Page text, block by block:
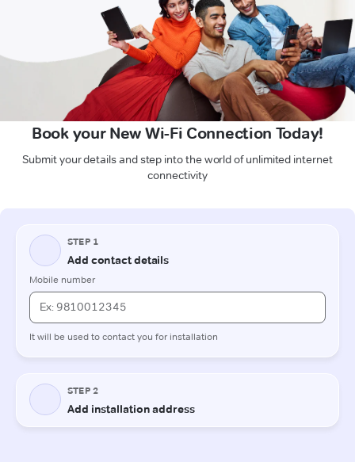
Book your New Wi-Fi Connection Today!
Submit your details and step into the world of unlimited internet
connectivity